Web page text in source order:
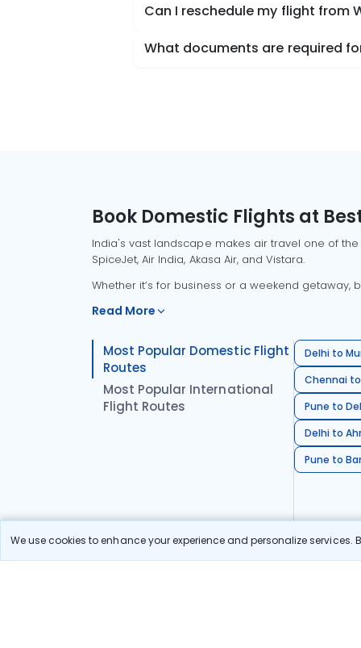
We use cookies to enhance your experience and personalize
Can I reschedule my flight from
What documents are required
Book Domestic Flights at
India's vast landscape makes air travel one of
SpiceJet, Air India, Akasa Air, and Vistara.
Whether it’s for business or a weekend
Read More
Most Popular Domestic Flight
Routes
Most Popular International
Flight Routes
Delhi to
Chennai
Pune to
Delhi to
Pune to